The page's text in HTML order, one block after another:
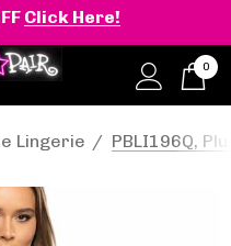
Click Here!
0
Lingerie PBLI196Q,